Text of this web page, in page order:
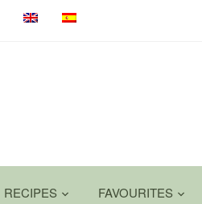
RECIPES FAVOURITES